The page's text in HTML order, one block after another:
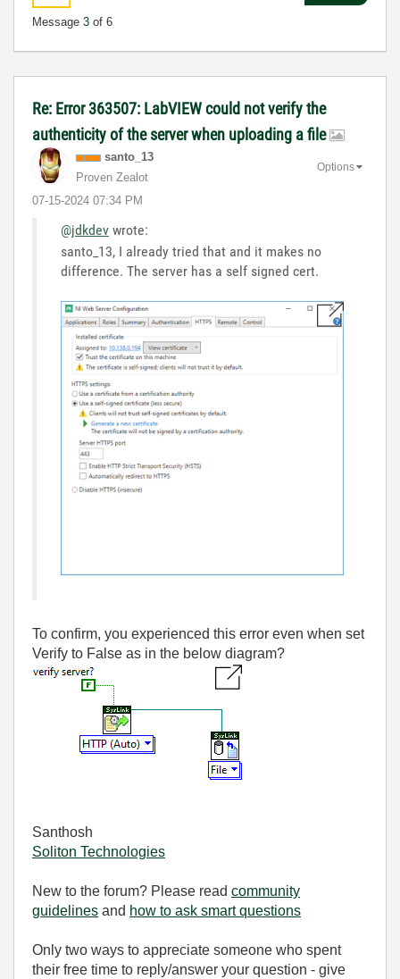
Message 3 of 6
Re: Error 363507: LabVIEW could not verify the
authenticity of the server when uploading a file
santo_13
Proven Zealot
‎07-15-2024 07:34 PM
Options
@jdkdev wrote:
santo_13, I already tried that and it makes no
difference. The server has a self signed cert.
To confirm, you experienced this error even when set
Verify to False as in the below diagram?
Santhosh
Soliton Technologies
New to the forum? Please read community
guidelines and how to ask smart questions
Only two ways to appreciate someone who spent
their free time to reply/answer your question - give